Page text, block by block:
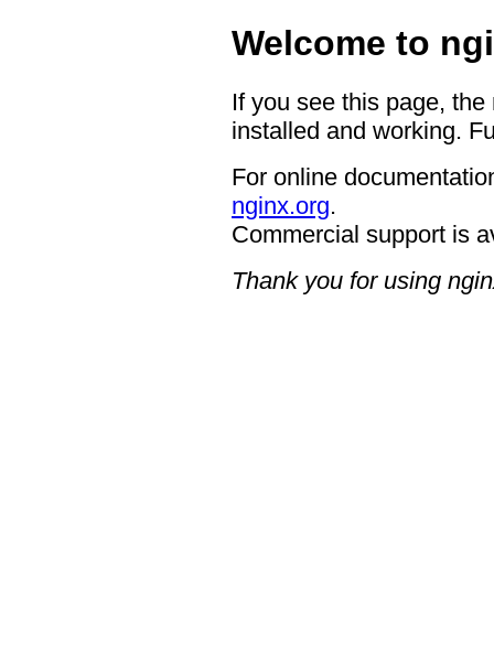
Welcome to
If you see this page,
installed and working.
For online
nginx.org.
Commercial support is
Thank you for using